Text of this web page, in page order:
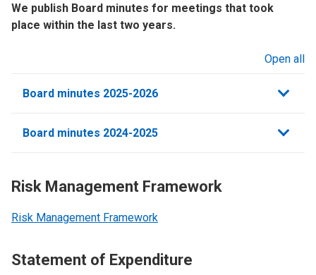
We publish Board minutes for meetings that took
place within the last two years.
Open all
Board minutes 2025-2026
Board minutes 2024-2025
Risk Management Framework
Risk Management Framework
Statement of Expenditure